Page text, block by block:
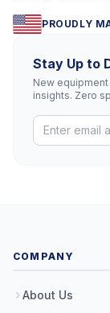
PROUDLY
Stay Up to
New
insights. Zero
COMPANY
About Us